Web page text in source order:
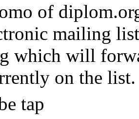
of
mailing
which will
on the list.
tap